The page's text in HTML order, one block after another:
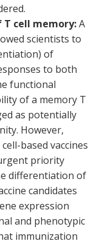
cell memory:A
scientists to
of
to both
functional
of a memory T
as potentially
However,
based vaccines
priority
differentiation of
candidates
expression
and phenotypic
immunization